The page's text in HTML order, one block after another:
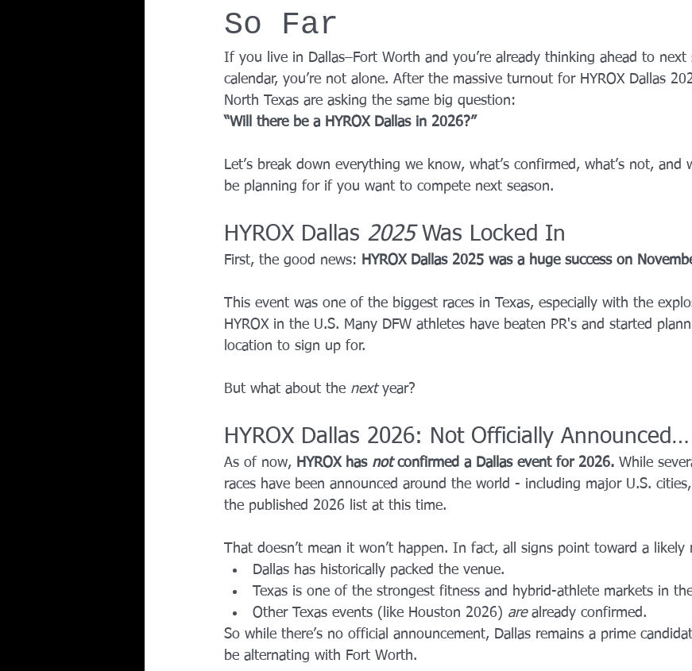
Team Ninja Association (TNA)
Corporate Fitness Program 60+ Fitness Senior Fitness
Personal Training in DFW TX
So Far
If you live in Dallas–Fort Worth and you’re already thinking ahead to next
calendar, you’re not alone. After the massive turnout for HYROX Dallas
North Texas are asking the same big question:
“Will there be a HYROX Dallas in 2026?”
Let’s break down everything we know, what’s confirmed, what’s not, and
be planning for if you want to compete next season.
HYROX Dallas 2025 Was Locked In
First, the good news: HYROX Dallas 2025 was a huge success on
This event was one of the biggest races in Texas, especially with the
HYROX in the U.S. Many DFW athletes have beaten PR's and started
location to sign up for.
But what about the next year?
HYROX Dallas 2026: Not Officially
As of now, HYROX has not confirmed a Dallas event for 2026. While
races have been announced around the world - including major U.S.
the published 2026 list at this time.
That doesn’t mean it won’t happen. In fact, all signs point toward a likely
Dallas has historically packed the venue.
Texas is one of the strongest fitness and hybrid-athlete markets in
Other Texas events (like Houston 2026) are already confirmed.
So while there’s no official announcement, Dallas remains a prime
be alternating with Fort Worth.